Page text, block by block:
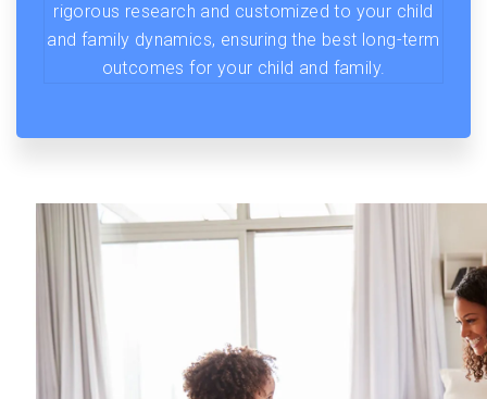
rigorous research and customized to your child
and family dynamics, ensuring the best long-term
outcomes for your child and family.